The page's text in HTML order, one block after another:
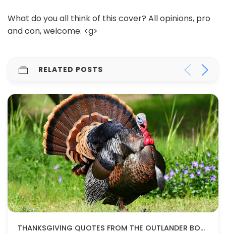
What do you all think of this cover? All opinions, pro
and con, welcome. <g>
RELATED POSTS
THANKSGIVING QUOTES FROM THE OUTLANDER BOOKS